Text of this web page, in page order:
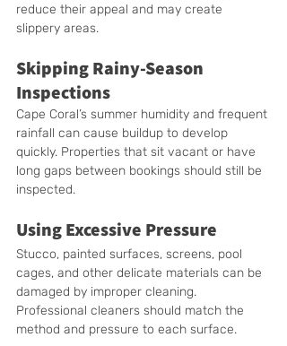
reduce their appeal and may create
slippery areas.
Skipping Rainy-Season
Inspections
Cape Coral’s summer humidity and frequent
rainfall can cause buildup to develop
quickly. Properties that sit vacant or have
long gaps between bookings should still be
inspected.
Using Excessive Pressure
Stucco, painted surfaces, screens, pool
cages, and other delicate materials can be
damaged by improper cleaning.
Professional cleaners should match the
method and pressure to each surface.